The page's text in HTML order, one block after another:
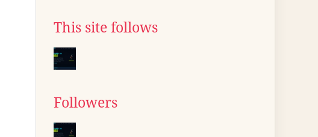
This site follows
Followers